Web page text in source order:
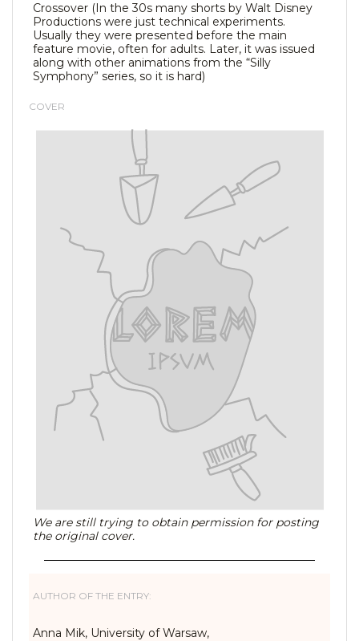
Crossover (In the 30s many shorts by Walt Disney
Productions were just technical experiments.
Usually they were presented before the main
feature movie, often for adults. Later, it was issued
along with other animations from the “Silly
Symphony” series, so it is hard)
COVER
We are still trying to obtain permission for posting
the original cover.
AUTHOR OF THE ENTRY:
Anna Mik, University of Warsaw,